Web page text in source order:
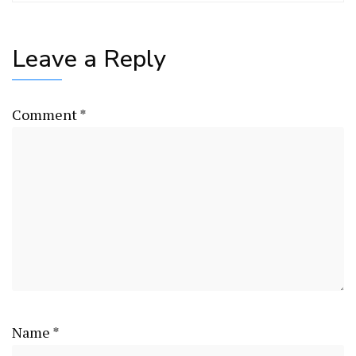
Leave a Reply
Comment*
Name *